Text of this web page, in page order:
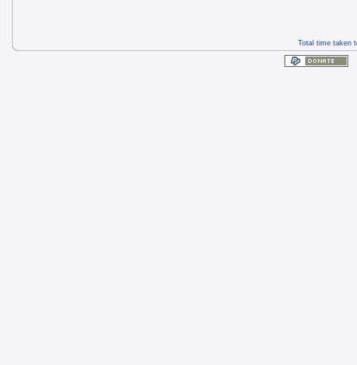
Total time taken